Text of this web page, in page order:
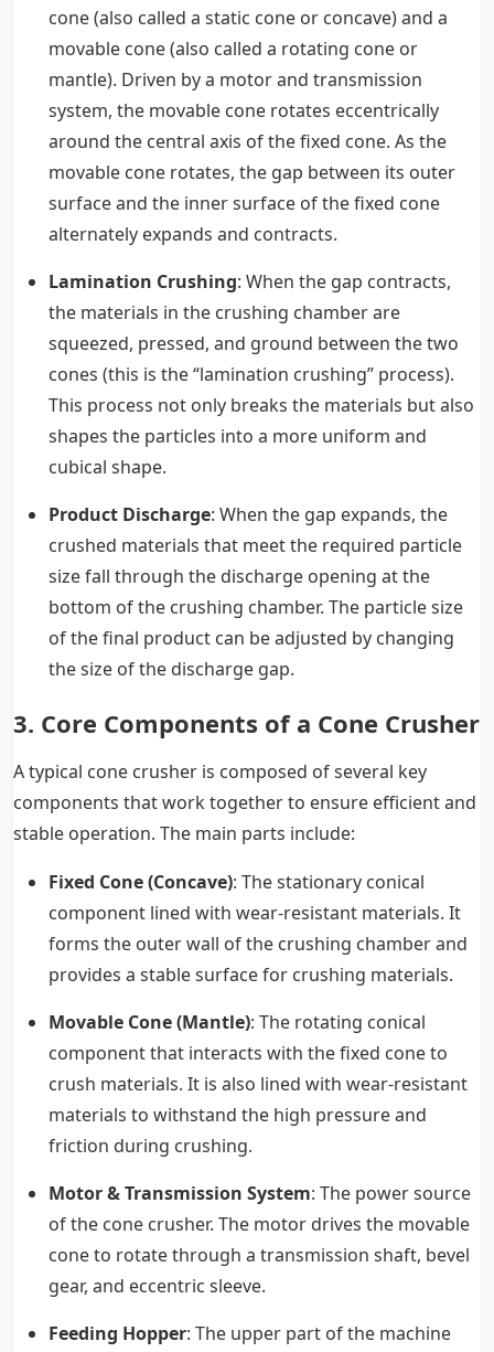
cone (also called a static cone or concave) and a
movable cone (also called a rotating cone or
mantle). Driven by a motor and transmission
system, the movable cone rotates eccentrically
around the central axis of the fixed cone. As the
movable cone rotates, the gap between its outer
surface and the inner surface of the fixed cone
alternately expands and contracts.
Lamination Crushing: When the gap contracts,
the materials in the crushing chamber are
squeezed, pressed, and ground between the two
cones (this is the “lamination crushing” process).
This process not only breaks the materials but also
shapes the particles into a more uniform and
cubical shape.
Product Discharge: When the gap expands, the
crushed materials that meet the required particle
size fall through the discharge opening at the
bottom of the crushing chamber. The particle size
of the final product can be adjusted by changing
the size of the discharge gap.
3. Core Components of a Cone Crusher
A typical cone crusher is composed of several key
components that work together to ensure efficient and
stable operation. The main parts include:
Fixed Cone (Concave): The stationary conical
component lined with wear-resistant materials. It
forms the outer wall of the crushing chamber and
provides a stable surface for crushing materials.
Movable Cone (Mantle): The rotating conical
component that interacts with the fixed cone to
crush materials. It is also lined with wear-resistant
materials to withstand the high pressure and
friction during crushing.
Motor & Transmission System: The power source
of the cone crusher. The motor drives the movable
cone to rotate through a transmission shaft, bevel
gear, and eccentric sleeve.
Feeding Hopper: The upper part of the machine